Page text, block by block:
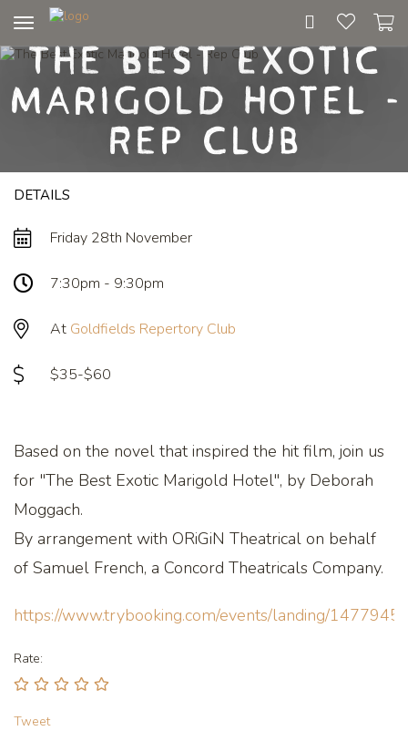
navigation
The Best Exotic
Marigold Hotel -
Rep Club
DETAILS
Friday 28th November
7:30pm - 9:30pm
At Goldfields Repertory Club
$35-$60
Based on the novel that inspired the hit film, join us
for "The Best Exotic Marigold Hotel", by Deborah
Moggach.
By arrangement with ORiGiN Theatrical on behalf
of Samuel French, a Concord Theatricals Company.
https://www.trybooking.com/events/landing/1477945
Rate:
Tweet